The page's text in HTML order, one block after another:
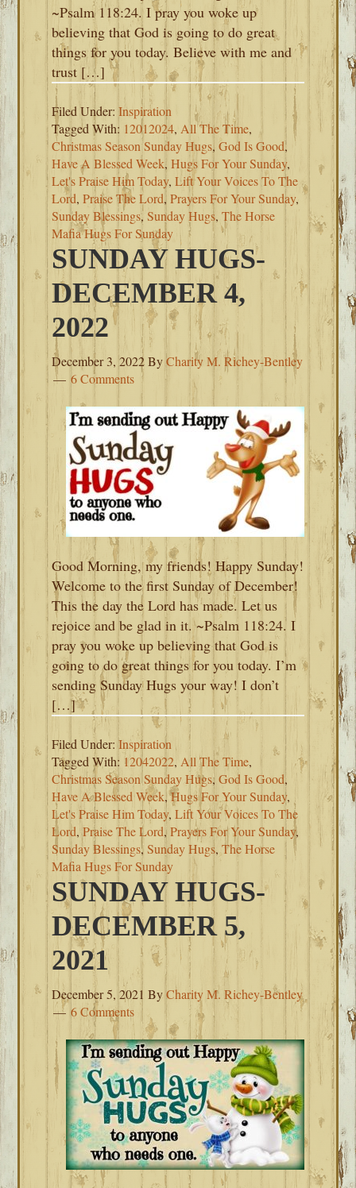
~Psalm 118:24. I pray you woke up
believing that God is going to do great
things for you today. Believe with me and
trust […]
Filed Under:Inspiration
Tagged With: 12012024, All The Time,
Christmas Season Sunday Hugs,God Is Good,
Have A Blessed Week,Hugs For Your Sunday,
Let's Praise Him Today,Lift Your Voices To The
Lord,Praise The Lord,Prayers For Your Sunday,
Sunday Blessings,Sunday Hugs,The Horse
Mafia Hugs For Sunday
SUNDAY HUGS-
DECEMBER 4,
2022
December 3, 2022ByCharity M. Richey-Bentley
6 Comments
Good Morning, my friends! Happy Sunday!
Welcome to the first Sunday of December!
This the day the Lord has made. Let us
rejoice and be glad in it. ~Psalm 118:24. I
pray you woke up believing that God is
going to do great things for you today. I’m
sending Sunday Hugs your way! I don’t
[…]
Filed Under:Inspiration
Tagged With: 12042022, All The Time,
Christmas Season Sunday Hugs,God Is Good,
Have A Blessed Week,Hugs For Your Sunday,
Let's Praise Him Today,Lift Your Voices To The
Lord,Praise The Lord,Prayers For Your Sunday,
Sunday Blessings,Sunday Hugs,The Horse
Mafia Hugs For Sunday
SUNDAY HUGS-
DECEMBER 5,
2021
December 5, 2021 ByCharity M. Richey-Bentley
6 Comments